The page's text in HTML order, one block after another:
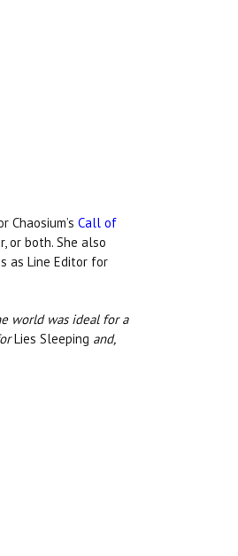
Call of
or both. She also
as Line Editor for
world was ideal for a
Lies Sleeping and,